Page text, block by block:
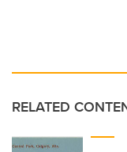
RELATED